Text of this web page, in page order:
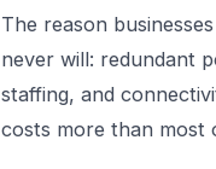
The reason
never will: redundant
staffing, and
costs more than most